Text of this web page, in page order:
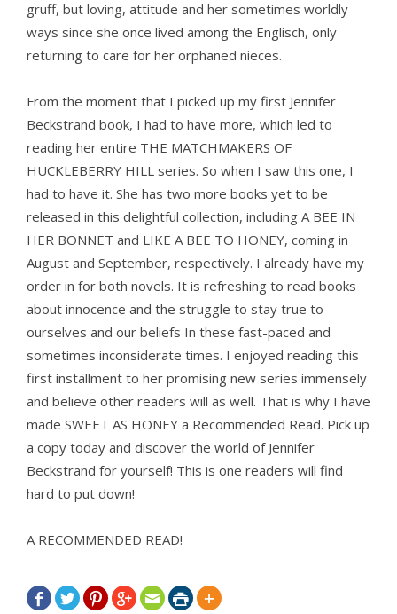
gruff, but loving, attitude and her sometimes worldly
ways since she once lived among the Englisch, only
returning to care for her orphaned nieces.
From the moment that I picked up my first Jennifer
Beckstrand book, I had to have more, which led to
reading her entire THE MATCHMAKERS OF
HUCKLEBERRY HILL series. So when I saw this one, I
had to have it. She has two more books yet to be
released in this delightful collection, including A BEE IN
HER BONNET and LIKE A BEE TO HONEY, coming in
August and September, respectively. I already have my
order in for both novels. It is refreshing to read books
about innocence and the struggle to stay true to
ourselves and our beliefs In these fast-paced and
sometimes inconsiderate times. I enjoyed reading this
first installment to her promising new series immensely
and believe other readers will as well. That is why I have
made SWEET AS HONEY a Recommended Read. Pick up
a copy today and discover the world of Jennifer
Beckstrand for yourself! This is one readers will find
hard to put down!
A RECOMMENDED READ!
      